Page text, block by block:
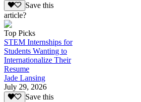
Save this
article?
Top Picks
STEM Internships for
Students Wanting to
Internationalize Their
Resume
Jade Lansing
July 29, 2026
Save this